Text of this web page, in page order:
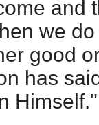
and
we
good
has
Himself."